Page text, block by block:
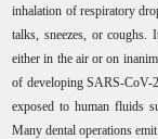
inhalation of respiratory
talks, sneezes, or
either in the air or on
of developing SARS-CoV-
exposed to human fluids
Many dental operations